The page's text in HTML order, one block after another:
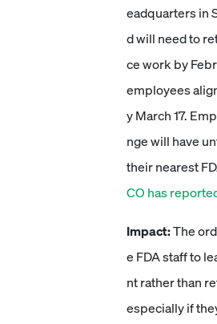
eadquarters in
d will need to
ce work by
employees
y March 17.
nge will have
their nearest
CO has
Impact:The
e FDA staff to
nt rather than
especially if